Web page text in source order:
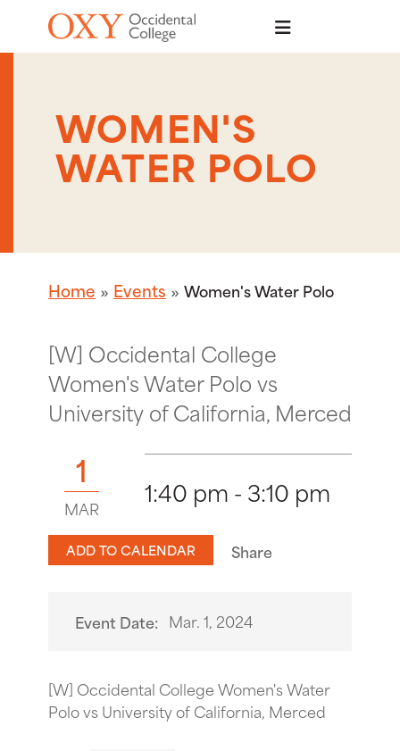
Skip to main content
WOMEN'S
WATER POLO
Home Events Women's Water Polo
[W] Occidental College
Women's Water Polo vs
University of California, Merced
1
MAR 1:40 pm - 3:10 pm
ADD TO CALENDAR Share
Event Date: Mar. 1, 2024
[W] Occidental College Women's Water
Polo vs University of California, Merced